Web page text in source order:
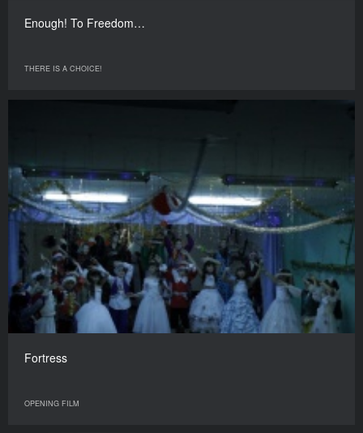
Enough! To Freedom…
THERE IS A CHOICE!
Fortress
OPENING FILM